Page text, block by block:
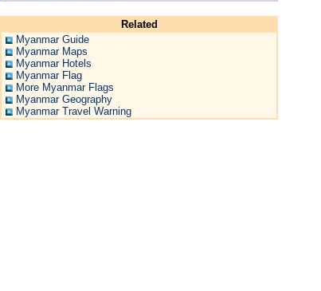
Related
Myanmar Guide
Myanmar Maps
Myanmar Hotels
Myanmar Flag
More Myanmar Flags
Myanmar Geography
Myanmar Travel Warning